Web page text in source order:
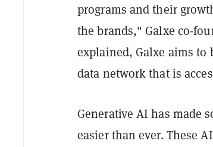
programs and their
the brands," Galxe co-
explained, Galxe aims
data network that is
Generative AI has made
easier than ever. These